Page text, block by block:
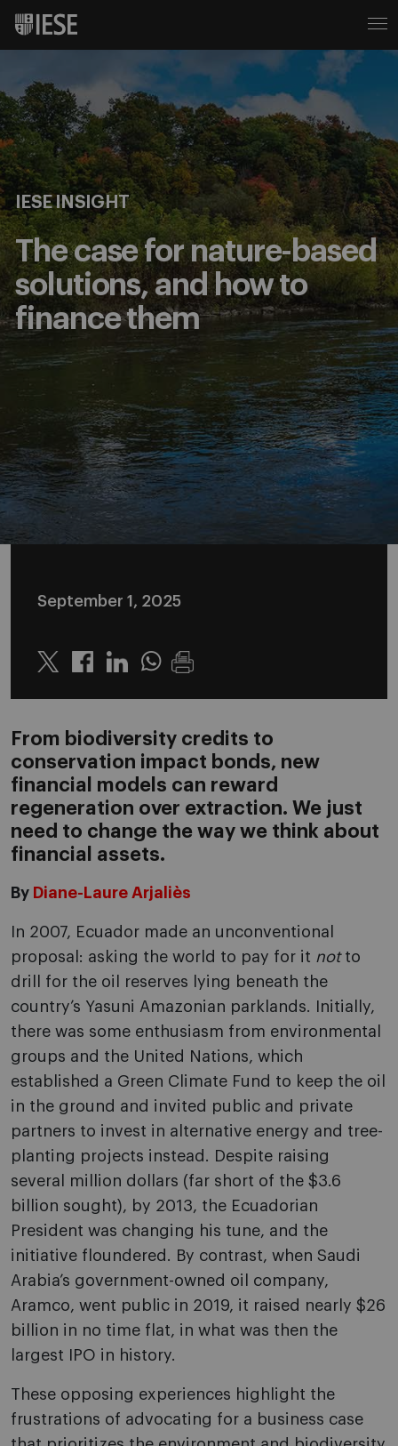
IESE INSIGHT
The case for nature-based
solutions, and how to
finance them
September 1, 2025
Twitter LinkedinWhatsapp
From biodiversity credits to
conservation impact bonds, new
financial models can reward
regeneration over extraction. We just
need to change the way we think about
financial assets.
By Diane-Laure Arjaliès
In 2007, Ecuador made an unconventional
proposal: asking the world to pay for it notto
drill for the oil reserves lying beneath the
country’s Yasuni Amazonian parklands. Initially,
there was some enthusiasm from environmental
groups and the United Nations, which
established a Green Climate Fund to keep the oil
in the ground and invited public and private
partners to invest in alternative energy and tree-
planting projects instead. Despite raising
several million dollars (far short of the $3.6
billion sought), by 2013, the Ecuadorian
President was changing his tune, and the
initiative floundered. By contrast, when Saudi
Arabia’s government-owned oil company,
Aramco, went public in 2019, it raised nearly $26
billion in no time flat, in what was then the
largest IPO in history.
These opposing experiences highlight the
frustrations of advocating for a business case